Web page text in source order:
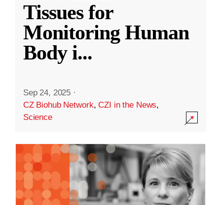
Tissues for
Monitoring Human
Body i...
Sep 24, 2025 ·
CZ Biohub Network,CZI in the News,
Science